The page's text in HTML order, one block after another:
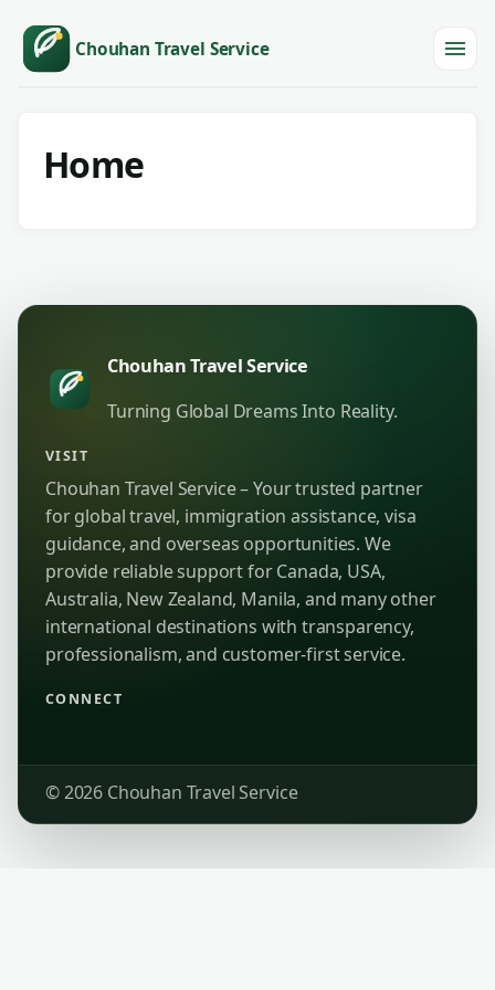
Chouhan Travel Service Menu
Home
Chouhan Travel Service
Turning Global Dreams Into Reality.
VISIT
Chouhan Travel Service – Your trusted partner
for global travel, immigration assistance, visa
guidance, and overseas opportunities. We
provide reliable support for Canada, USA,
Australia, New Zealand, Manila, and many other
international destinations with transparency,
professionalism, and customer-first service.
CONNECT
© 2026 Chouhan Travel Service